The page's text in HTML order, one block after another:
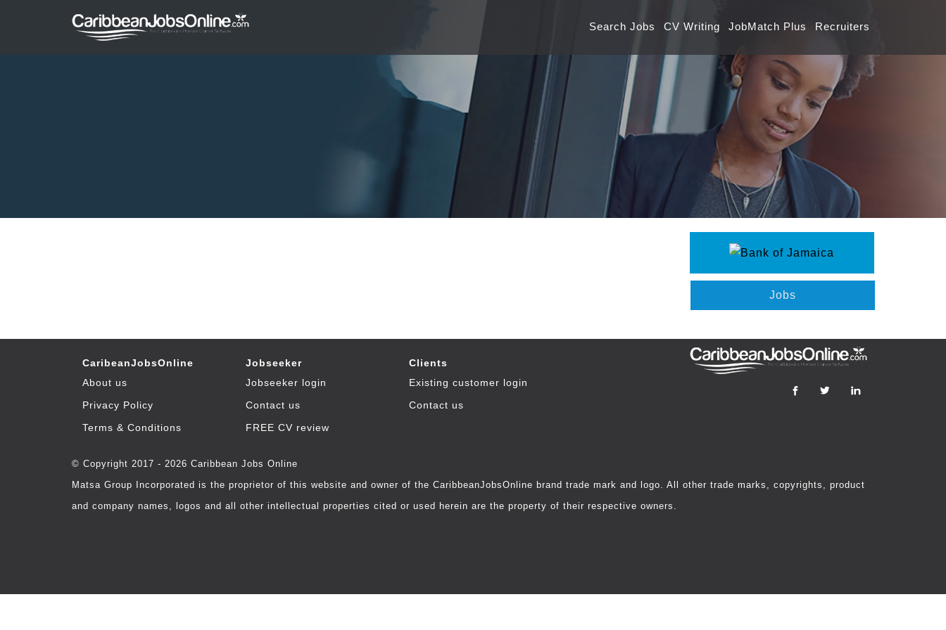
Search Jobs CV Writing JobMatch Plus Recruiters
Jobs
CaribeanJobsOnline
About us
Privacy Policy
Terms & Conditions
Jobseeker
Jobseeker login
Contact us
FREE CV review
Clients
Existing customer login
Contact us
© Copyright 2017 - 2026 Caribbean Jobs Online
Matsa Group Incorporated is the proprietor of this website and owner of the CaribbeanJobsOnline brand trade mark and logo. All other trade marks, copyrights, product
and company names, logos and all other intellectual properties cited or used herein are the property of their respective owners.